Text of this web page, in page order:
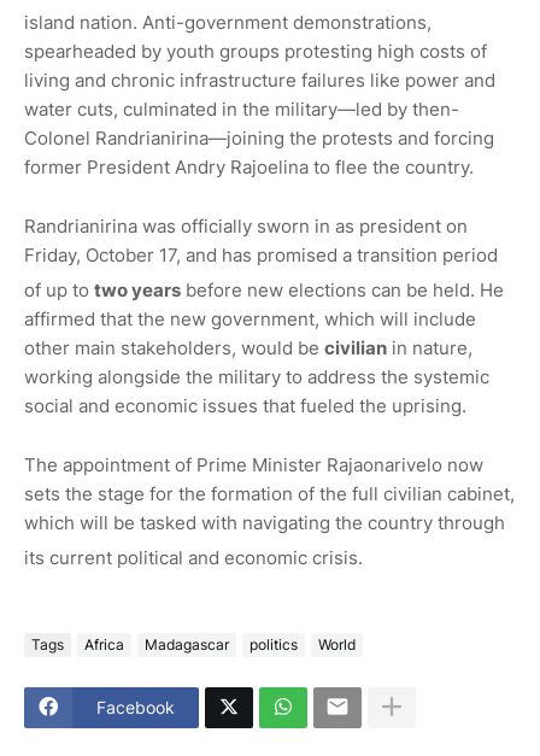
island nation. Anti-government demonstrations,
spearheaded by youth groups protesting high costs of
living and chronic infrastructure failures like power and
water cuts, culminated in the military—led by then-
Colonel Randrianirina—joining the protests and forcing
former President Andry Rajoelina to flee the country.
Randrianirina was officially sworn in as president on
Friday, October 17, and has promised a transition period
of up to two years before new elections can be held. He
affirmed that the new government, which will include
other main stakeholders, would be civilian in nature,
working alongside the military to address the systemic
social and economic issues that fueled the uprising.
The appointment of Prime Minister Rajaonarivelo now
sets the stage for the formation of the full civilian cabinet,
which will be tasked with navigating the country through
its current political and economic crisis.
Tags Africa Madagascar politics World
Facebook